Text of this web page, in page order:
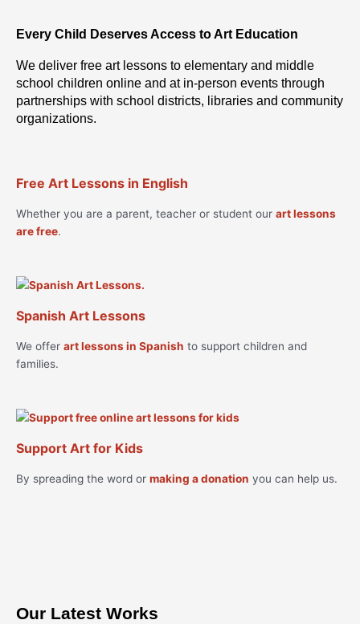
Every Child Deserves Access to Art Education
We deliver free art lessons to elementary and middle
school children online and at in-person events through
partnerships with school districts, libraries and community
organizations.
Free Art Lessons in English
Whether you are a parent, teacher or student our art lessons
are free.
Spanish Art Lessons
We offer art lessons in Spanish to support children and
families.
Support Art for Kids
By spreading the word or making a donation you can help us.
Our Latest Works